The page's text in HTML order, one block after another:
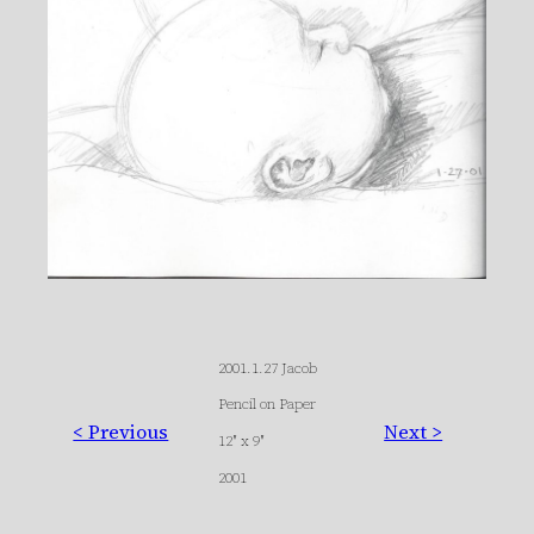
< Previous
2001.1.27 Jacob
Pencil on Paper
12″ x 9″
2001
Next >